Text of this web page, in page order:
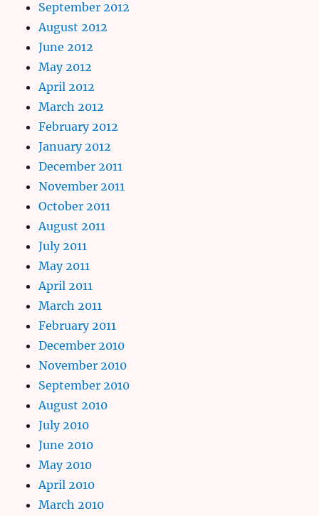
September 2012
August 2012
June 2012
May 2012
April 2012
March 2012
February 2012
January 2012
December 2011
November 2011
October 2011
August 2011
July 2011
May 2011
April 2011
March 2011
February 2011
December 2010
November 2010
September 2010
August 2010
July 2010
June 2010
May 2010
April 2010
March 2010